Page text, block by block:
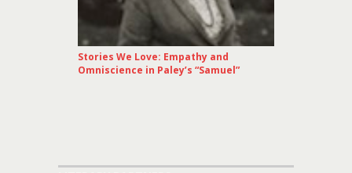
Stories We Love: Empathy and
Omniscience in Paley’s “Samuel”